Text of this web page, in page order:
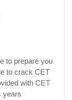
to prepare you
to crack CET
with CET
years